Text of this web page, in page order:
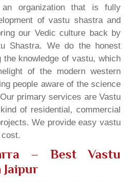
organization that is fully
of vastu shastra and
our Vedic culture back by
Shastra. We do the honest
the knowledge of vastu, which
of the modern western
people aware of the science
primary services are Vastu
of residential, commercial
We provide easy vastu
– Best Vastu